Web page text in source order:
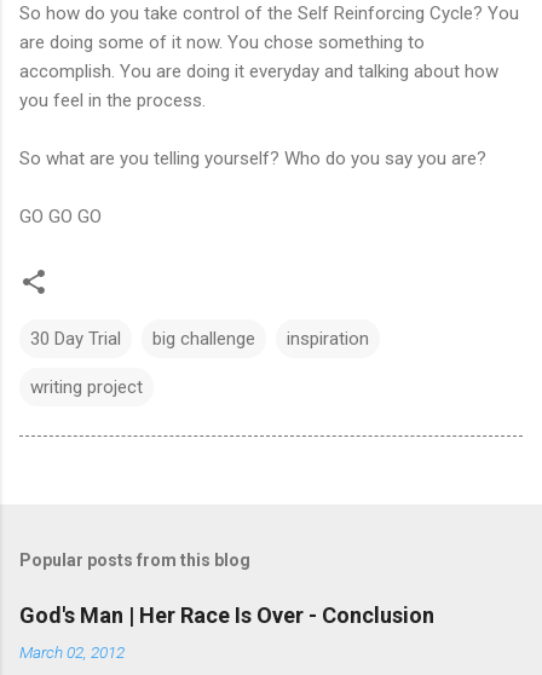
So how do you take control of the Self Reinforcing Cycle? You
are doing some of it now. You chose something to
accomplish. You are doing it everyday and talking about how
you feel in the process.
So what are you telling yourself? Who do you say you are?
GO GO GO
30 Day Trial big challenge inspiration
writing project
Popular posts from this blog
God's Man | Her Race Is Over - Conclusion
March 02, 2012